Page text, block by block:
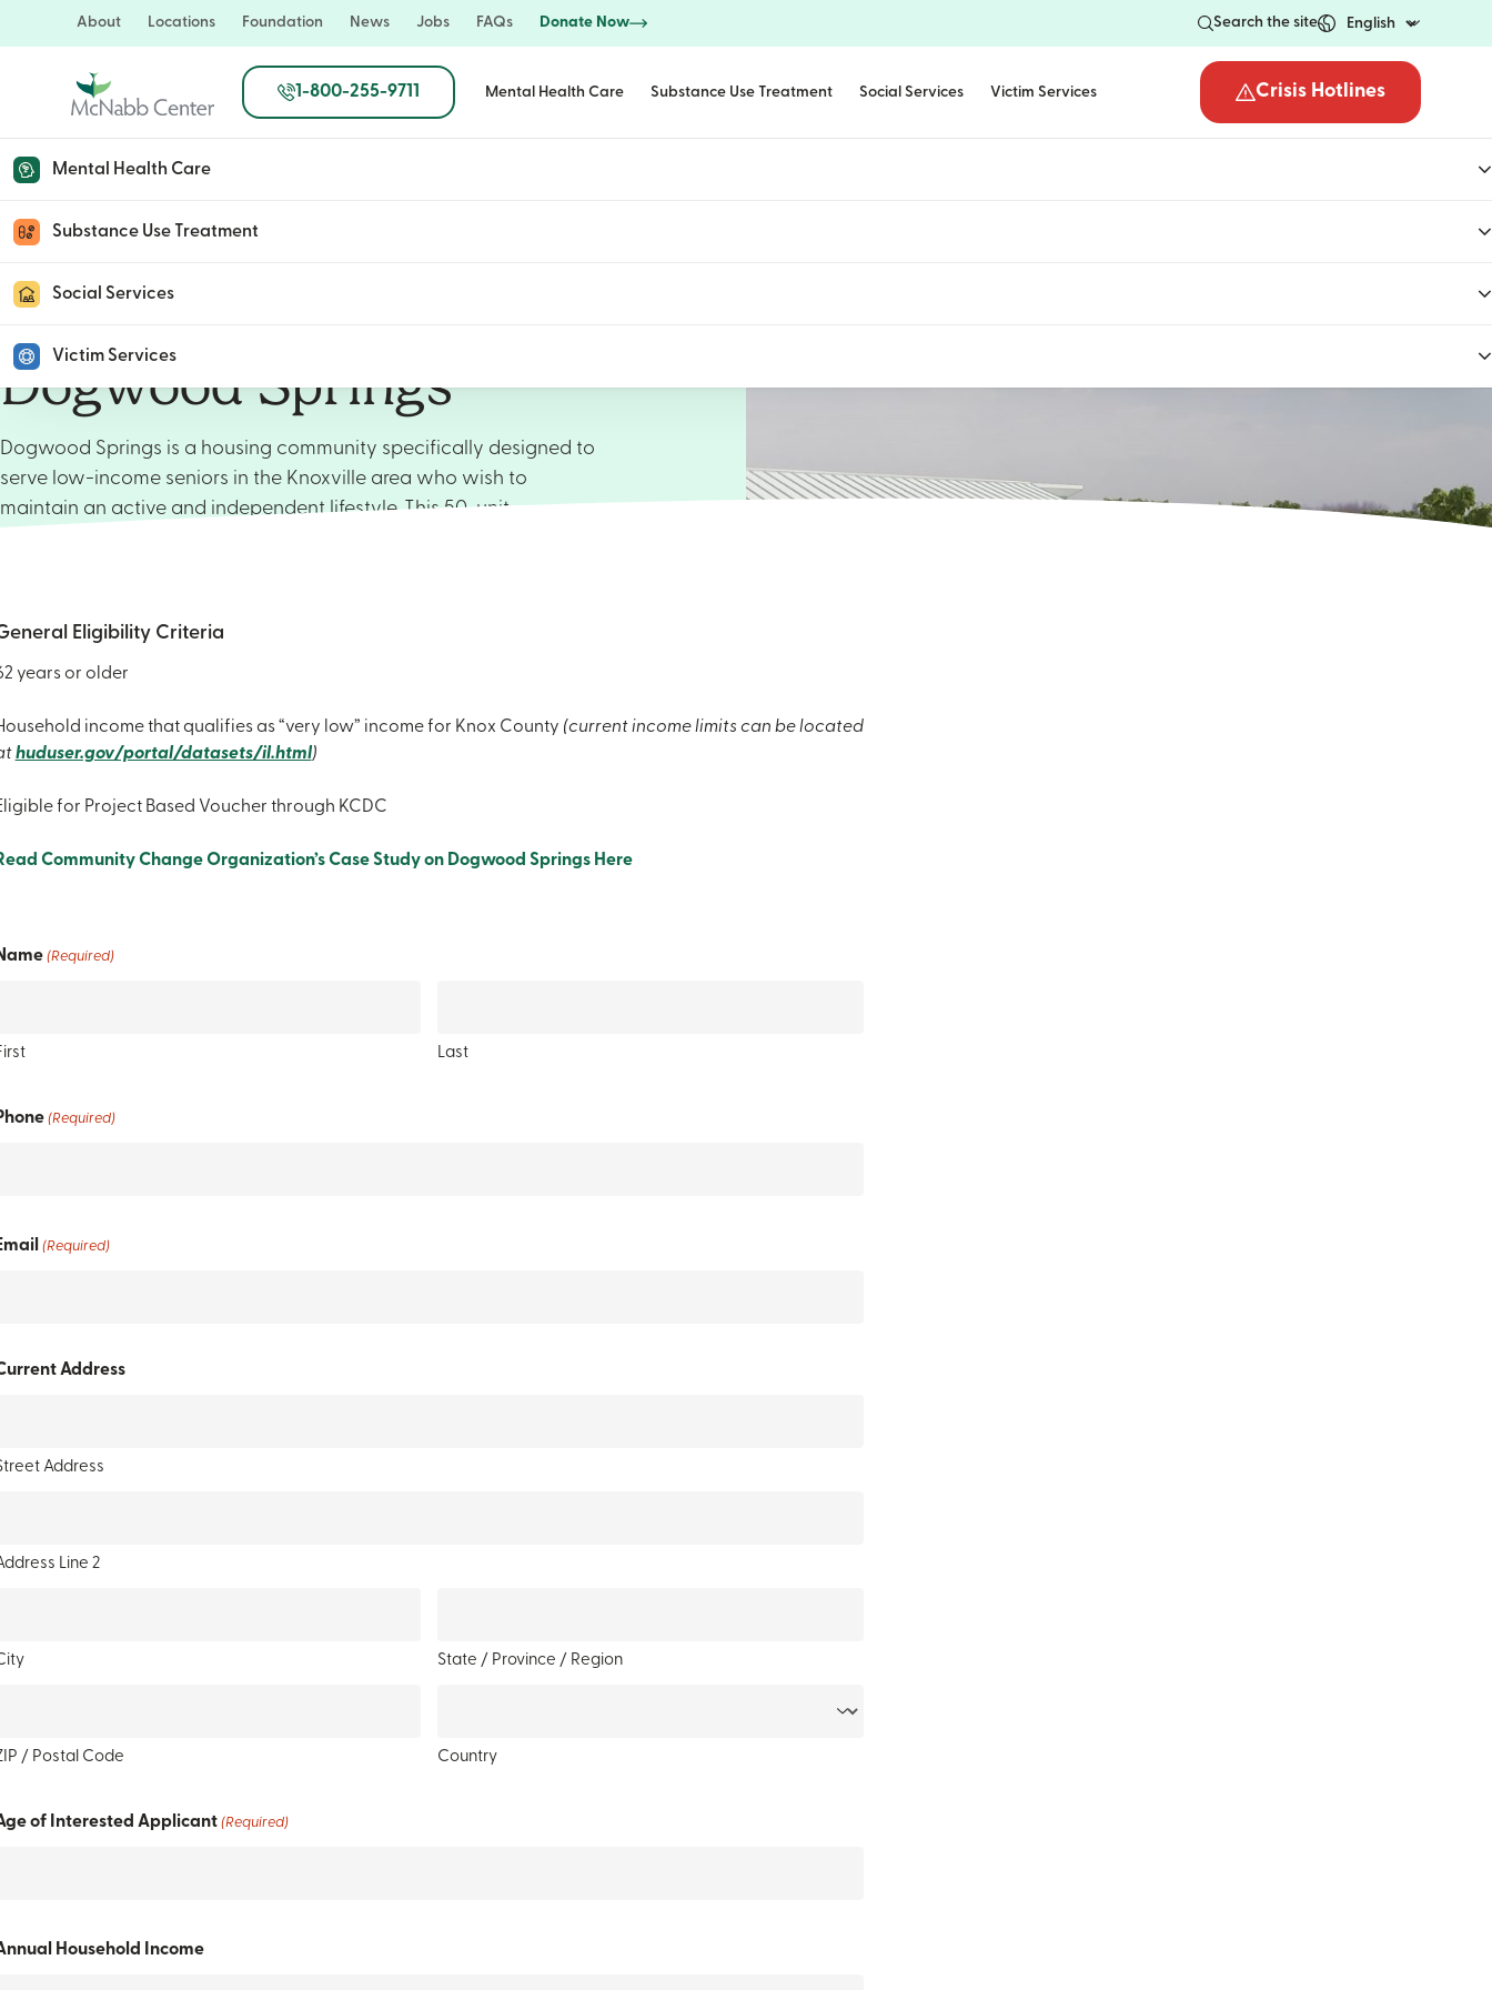
About Locations Foundation News Jobs FAQs Donate Now Search the site
1-800-255-9711 Mental Health Care Substance Use Treatment Social Services Victim Services Open the crisis
Crisis Hotlines
Mental Health Care
Substance Use Treatment
Social Services
Victim Services
Dogwood Springs
Dogwood Springs is a housing community specifically designed to
serve low-income seniors in the Knoxville area who wish to
maintain an active and independent lifestyle. This 50-unit
bath, and access to on-site laundry facilities. All units are lightly
preferred. If you’re interested in obtaining more information
regarding the application process for residency, please complete
the form below so that one of our staff members can reach out to
Eligibility Criteria
years or older
income that qualifies as “very low” income for Knox County (current income limits can be located
huduser.gov/portal/datasets/il.html)
for Project Based Voucher through KCDC
Community Change Organization’s Case Study on Dogwood Springs Here
(Required)
Last
(Required)
(Required)
Address
Address
Line 2
State / Province / Region
/ Postal Code Country
of Interested Applicant (Required)
Household Income